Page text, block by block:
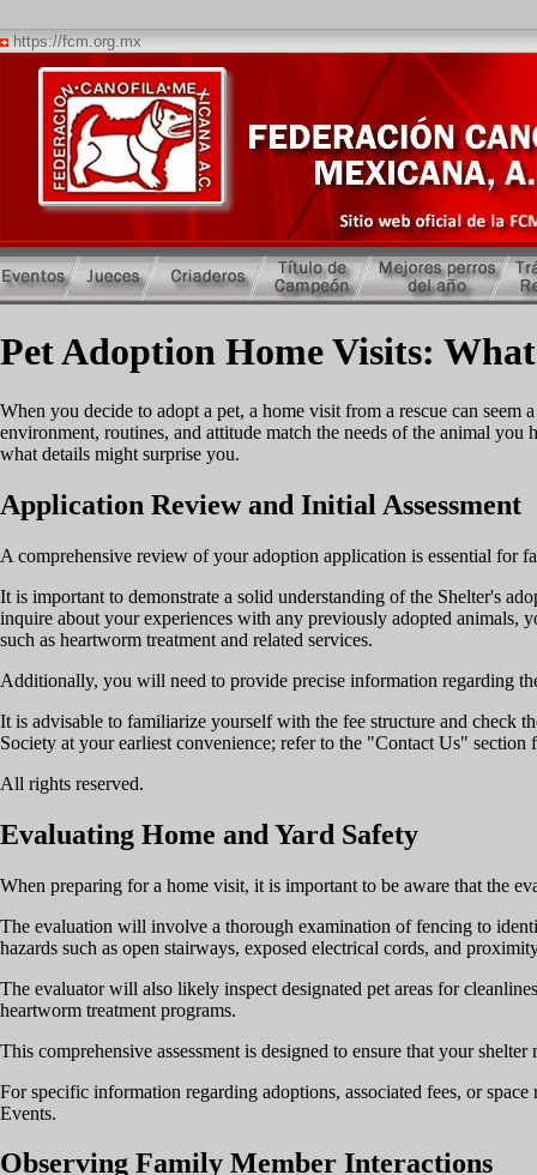
https://fcm.org.mx
Pet Adoption Home Visits:
When you decide to adopt a pet, a home visit from a rescue can seem
environment, routines, and attitude match the needs of the animal
what details might surprise you.
Application Review and Initial Assessment
A comprehensive review of your adoption application is essential for
It is important to demonstrate a solid understanding of the Shelter's
inquire about your experiences with any previously adopted animals,
such as heartworm treatment and related services.
Additionally, you will need to provide precise information regarding
It is advisable to familiarize yourself with the fee structure and check
Society at your earliest convenience; refer to the "Contact Us"
All rights reserved.
Evaluating Home and Yard Safety
When preparing for a home visit, it is important to be aware that the
The evaluation will involve a thorough examination of fencing to
hazards such as open stairways, exposed electrical cords, and
The evaluator will also likely inspect designated pet areas for
heartworm treatment programs.
This comprehensive assessment is designed to ensure that your
For specific information regarding adoptions, associated fees, or
Events.
Observing Family Member Interactions